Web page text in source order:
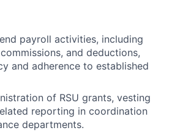
payroll activities, including
and deductions,
and adherence to established
of RSU grants, vesting
reporting in coordination
departments.